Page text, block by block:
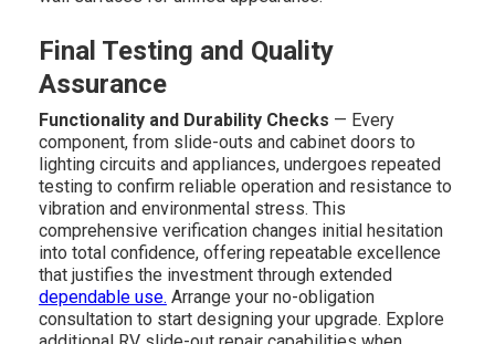
Final Testing and Quality
Assurance
Functionality and Durability Checks — Every
component, from slide-outs and cabinet doors to
lighting circuits and appliances, undergoes repeated
testing to confirm reliable operation and resistance to
vibration and environmental stress. This
comprehensive verification changes initial hesitation
into total confidence, offering repeatable excellence
that justifies the investment through extended
dependable use. Arrange your no-obligation
consultation to start designing your upgrade. Explore